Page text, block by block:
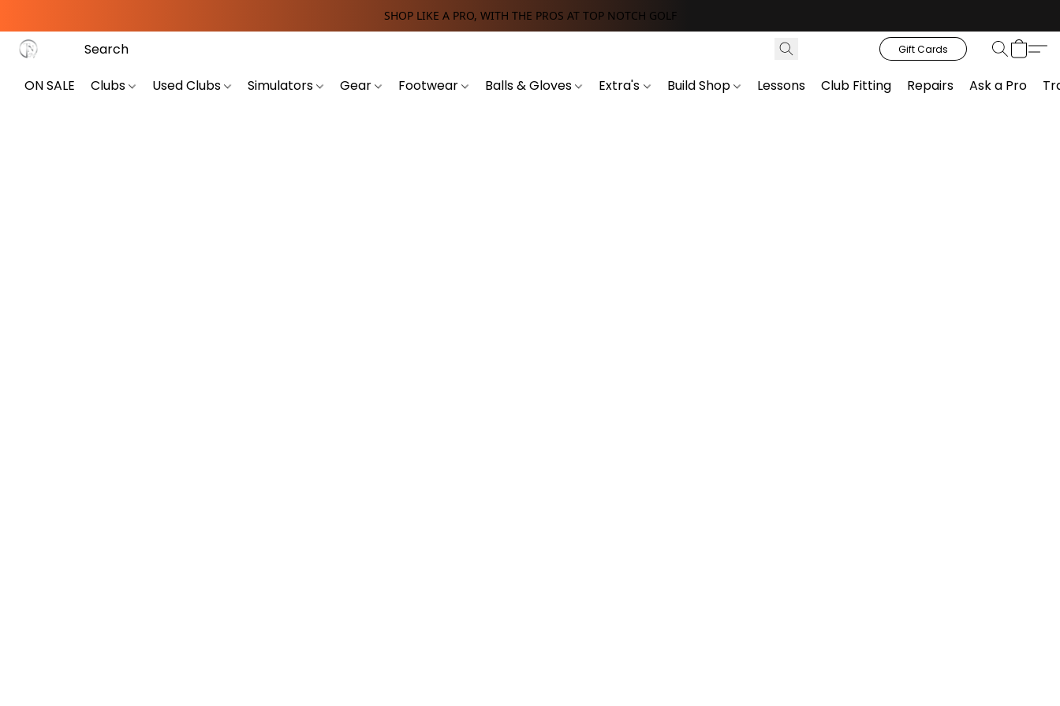
SHOP LIKE A PRO, WITH THE PROS AT TOP NOTCH GOLF
Gift Cards
ON SALE Clubs Used Clubs Simulators Gear Footwear Balls & Gloves Extra's Build Shop Lessons Club Fitting Repairs Ask a Pro